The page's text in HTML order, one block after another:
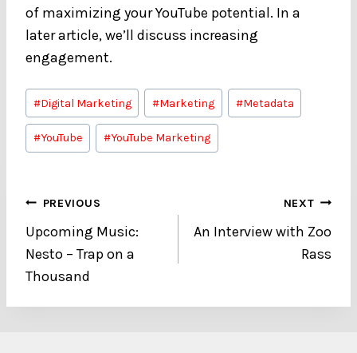
of maximizing your YouTube potential. In a
later article, we’ll discuss increasing
engagement.
Post
Tags:
#Digital Marketing #Marketing #Metadata
#YouTube #YouTube Marketing
Post
navigation
PREVIOUS
Upcoming Music:
Nesto – Trap on a
Thousand
NEXT
An Interview with Zoo
Rass